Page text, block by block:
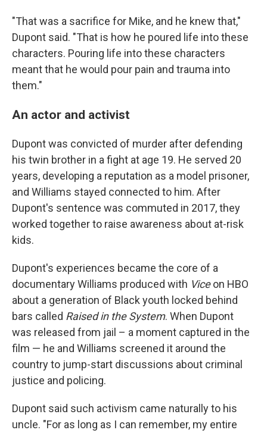
"That was a sacrifice for Mike, and he knew that,"
Dupont said. "That is how he poured life into these
characters. Pouring life into these characters
meant that he would pour pain and trauma into
them."
An actor and activist
Dupont was convicted of murder after defending
his twin brother in a fight at age 19. He served 20
years, developing a reputation as a model prisoner,
and Williams stayed connected to him. After
Dupont's sentence was commuted in 2017, they
worked together to raise awareness about at-risk
kids.
Dupont's experiences became the core of a
documentary Williams produced with Viceon HBO
about a generation of Black youth locked behind
bars called Raised in the System. When Dupont
was released from jail – a moment captured in the
film — he and Williams screened it around the
country to jump-start discussions about criminal
justice and policing.
Dupont said such activism came naturally to his
uncle. "For as long as I can remember, my entire